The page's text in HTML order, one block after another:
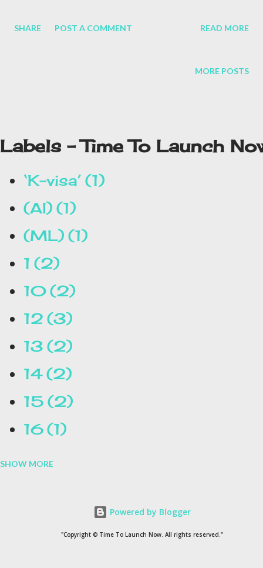
SHARE
POST A COMMENT READ MORE
MORE POSTS
Labels - Time To Launch
‘K-visa’
1
(AI)
1
(ML)
1
1
2
10 2
12
3
13
2
14 2
15
2
16 1
1954 1
SHOW MORE
Powered by Blogger
"Copyright © Time To Launch Now. All rights reserved."